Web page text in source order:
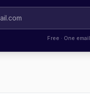
Free · One